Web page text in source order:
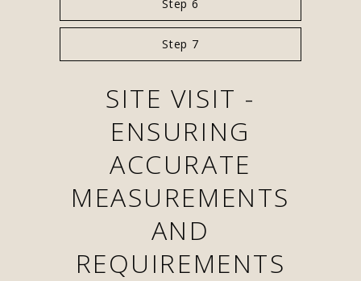
Step 6
Step 7
SITE VISIT -
ENSURING
ACCURATE
MEASUREMENTS
AND
REQUIREMENTS